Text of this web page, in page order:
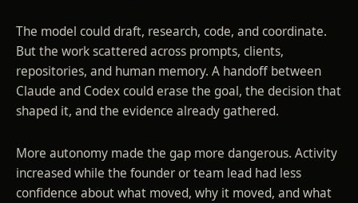
The model could draft, research, code, and coordinate.
But the work scattered across prompts, clients,
repositories, and human memory. A handoff between
Claude and Codex could erase the goal, the decision that
shaped it, and the evidence already gathered.
More autonomy made the gap more dangerous. Activity
increased while the founder or team lead had less
confidence about what moved, why it moved, and what